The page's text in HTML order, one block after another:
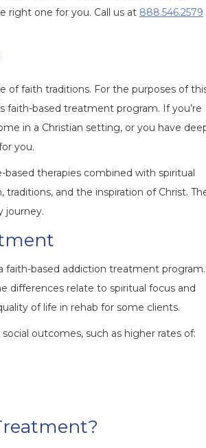
right one for you. Call us at 888.546.2579
of faith traditions. For the purposes of
faith-based treatment program. If you’re
in a Christian setting, or you have
you.
therapies combined with spiritual
and the inspiration of Christ.
journey.
faith-based addiction treatment program.
differences relate to spiritual focus and
of life in rehab for some clients.
outcomes, such as higher rates of: